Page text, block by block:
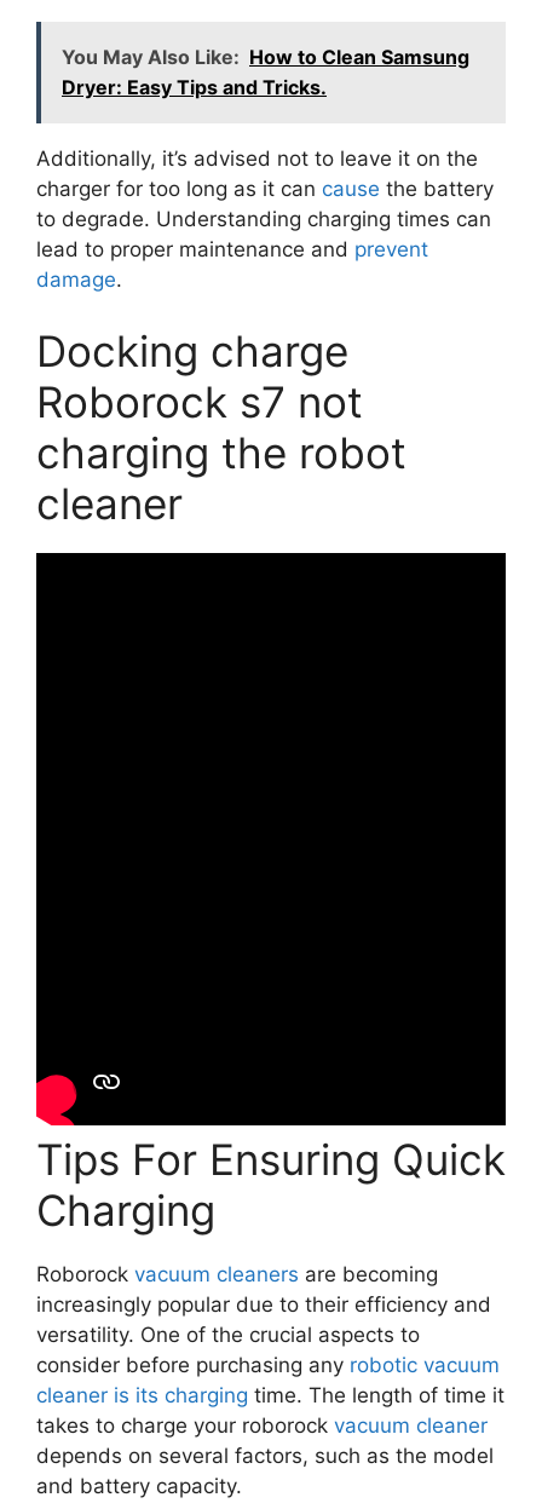
You May Also Like: How to Clean Samsung
Dryer: Easy Tips and Tricks.
Additionally, it’s advised not to leave it on the
charger for too long as it can cause the battery
to degrade. Understanding charging times can
lead to proper maintenance and prevent
damage.
Docking charge
Roborock s7 not
charging the robot
cleaner
Tips For Ensuring Quick
Charging
Roborock vacuum cleaners are becoming
increasingly popular due to their efficiency and
versatility. One of the crucial aspects to
consider before purchasing any robotic vacuum
cleaner is its charging time. The length of time it
takes to charge your roborock vacuum cleaner
depends on several factors, such as the model
and battery capacity.